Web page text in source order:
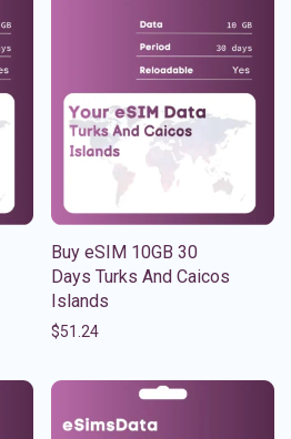
Buy eSIM 10GB 30
Days Turks And Caicos
Islands
$51.24